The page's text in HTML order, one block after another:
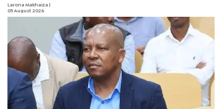
Larona Makhaiza
05 August 2026